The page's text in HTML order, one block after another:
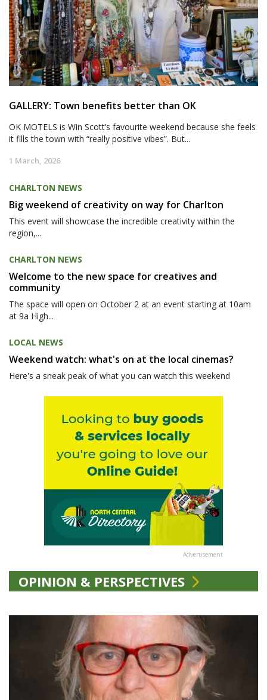
GALLERY: Town benefits better than OK
OK MOTELS is Win Scott’s favourite weekend because she feels
it fills the town with “really positive vibes”. But...
1 March, 2026
CHARLTON NEWS
Big weekend of creativity on way for Charlton
This event will showcase the incredible creativity within the
region,...
CHARLTON NEWS
Welcome to the new space for creatives and
community
The space will open on October 2 at an event starting at 10am
at 9a High...
LOCAL NEWS
Weekend watch: what's on at the local cinemas?
Here's a sneak peak of what you can watch this weekend
Advertisement
OPINION & PERSPECTIVES